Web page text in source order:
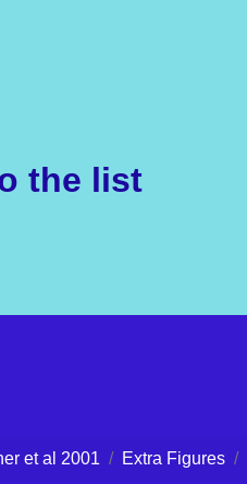
the list
et al 2001 Extra Figures